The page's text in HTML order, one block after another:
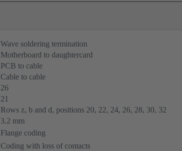
Wave soldering termination
Motherboard to daughtercard
PCB to cable
Cable to cable
26
21
Rows z, b and d, positions 20, 22, 24, 26, 28, 30, 32
3.2 mm
Flange coding
Coding with loss of contacts